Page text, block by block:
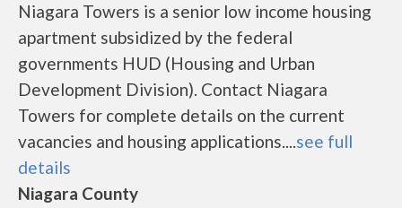
Niagara Towers is a senior low income housing
apartment subsidized by the federal
governments HUD (Housing and Urban
Development Division). Contact Niagara
Towers for complete details on the current
vacancies and housing applications....see full
details
Niagara County